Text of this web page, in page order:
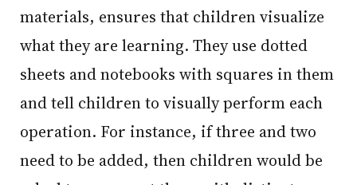
materials, ensures that children visualize
what they are learning. They use dotted
sheets and notebooks with squares in them
and tell children to visually perform each
operation. For instance, if three and two
need to be added, then children would be